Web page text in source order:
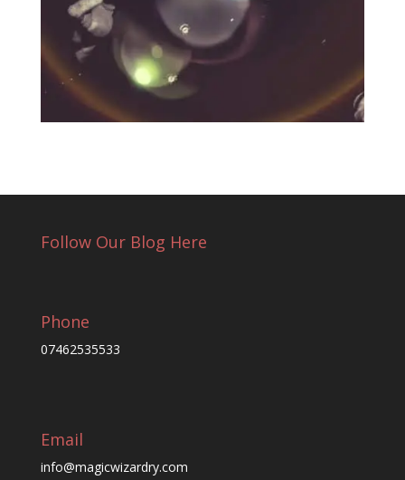
Follow Our Blog Here
Phone
07462535533
Email
info@magicwizardry.com